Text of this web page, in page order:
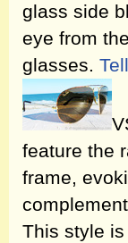
glass side
eye from
glasses.
feature the
frame,
This style